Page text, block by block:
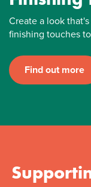
Create a look
finishing touches
Find out more